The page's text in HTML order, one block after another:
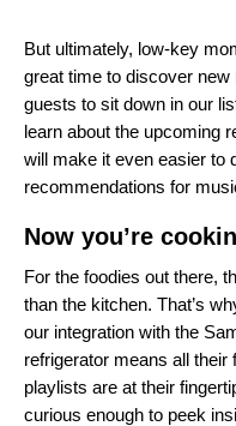
But ultimately, low-key
great time to discover new
guests to sit down in our
learn about the upcoming
will make it even easier to
recommendations for
Now you’re
For the foodies out there,
than the kitchen. That’s
our integration with the
refrigerator means all their
playlists are at their
curious enough to peek